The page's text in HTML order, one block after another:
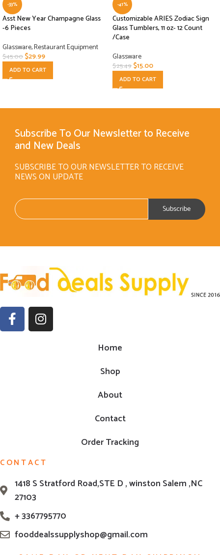
-33%
Asst New Year Champagne Glass
-6 Pieces
Glassware,Restaurant Equipment
$45.00$29.99
ADD TO CART
-41%
Customizable ARIES Zodiac Sign
Glass Tumblers, 11 oz- 12 Count
/Case
Glassware
$25.49$15.00
ADD TO CART
Subscribe To Our Newsletter to Receive
and New Deals
SUBSCRIBE TO OUR NEWSLETTER TO RECEIVE
NEWS ON UPDATE
Home
Shop
About
Contact
Order Tracking
CONTACT
1418 S Stratford Road,STE D , winston Salem ,NC
27103
+ 3367795770
fooddealssupplyshop@gmail.com